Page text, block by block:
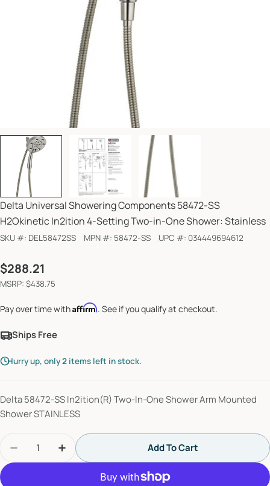
Delta Universal Showering Components 58472-SS
H2Okinetic In2ition 4-Setting Two-in-One Shower: Stainless
SKU #: DEL58472SS MPN #: 58472-SS UPC #: 034449694612
Regular
price
$288.21
MSRP: $438.75
Pay over time withAffirm. See if you qualify at checkout.
Ships Free
Hurry up, only2 items left in stock.
Delta 58472-SS In2ition(R) Two-In-One Shower Arm Mounted
Shower STAINLESS
Decrease Quantity For Delta Universal
Increase Quantity For Delta Universal
Add To Cart